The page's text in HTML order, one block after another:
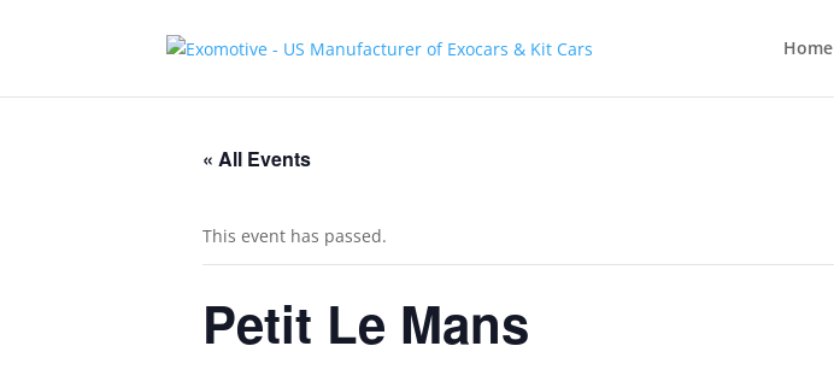
Home
« All Events
This event has passed.
Petit Le Mans